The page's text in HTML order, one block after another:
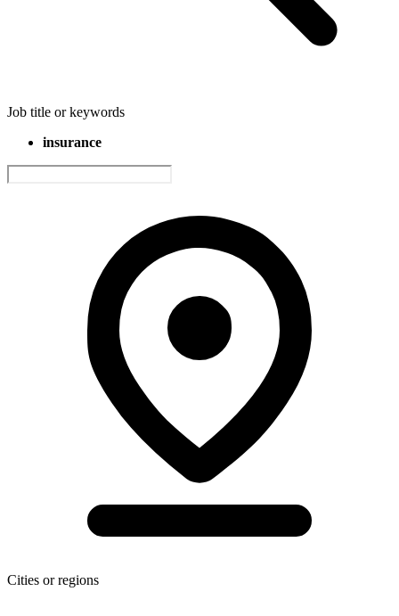
Job title or keywords
insurance
Cities or regions